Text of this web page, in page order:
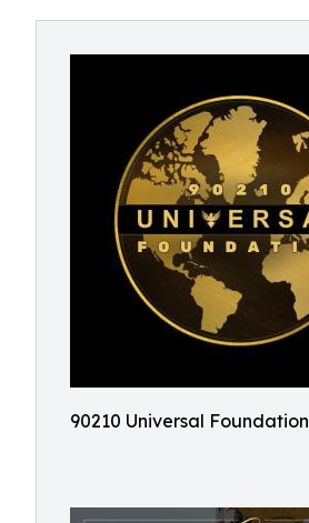
90210 Universal Foundation